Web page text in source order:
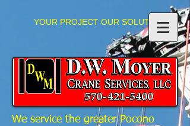
YOUR PROJECT OUR SOLUTIONS
We service the greater Pocono